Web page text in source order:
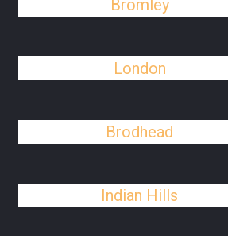
Bromley
London
Brodhead
Indian Hills